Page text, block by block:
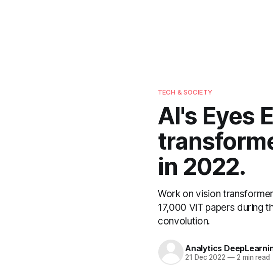
TECH & SOCIETY
AI's Eyes
in 2022.
Work on vision
17,000 ViT papers during
convolution.
Analytics
21 Dec 2022 —2 min read